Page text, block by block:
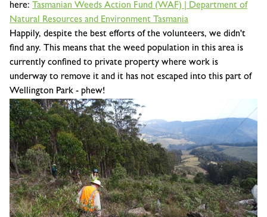
here: Tasmanian Weeds Action Fund (WAF) | Department of
Natural Resources and Environment Tasmania
Happily, despite the best efforts of the volunteers, we didn't
find any. This means that the weed population in this area is
currently confined to private property where work is
underway to remove it and it has not escaped into this part of
Wellington Park - phew!